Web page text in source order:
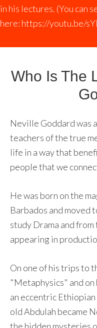
in his lectures. (You can
here: https://youtu.be/
Who Is The
Neville Goddard was
teachers of the true
life in a way that
people that we
He was born on the
Barbados and moved
study Drama and
appearing in
On one of his trips to
"Metaphysics" and on
an eccentric
old Abdulah became